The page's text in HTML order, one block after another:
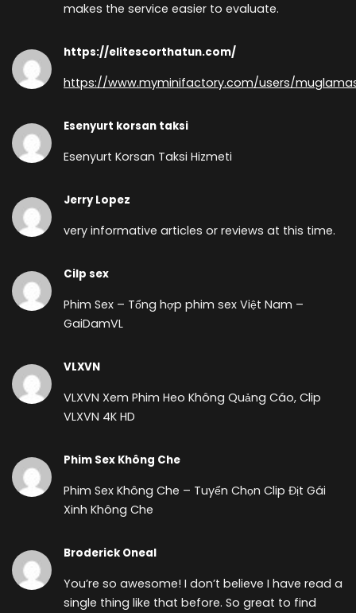
makes the service easier to evaluate.
https://elitescorthatun.com/
https://www.myminifactory.com/users/
Esenyurt korsan taksi
Esenyurt Korsan Taksi Hizmeti
Jerry Lopez
very informative articles or reviews at this time.
Cilp sex
Phim Sex – Tổng hợp phim sex Việt Nam –
GaiDamVL
VLXVN
VLXVN Xem Phim Heo Không Quảng Cáo, Clip
VLXVN 4K HD
Phim Sex Không Che
Phim Sex Không Che – Tuyển Chọn Clip Địt Gái
Xinh Không Che
Broderick Oneal
You’re so awesome! I don’t believe I have read a
single thing like that before. So great to find